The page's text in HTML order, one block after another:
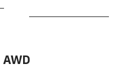
AWD